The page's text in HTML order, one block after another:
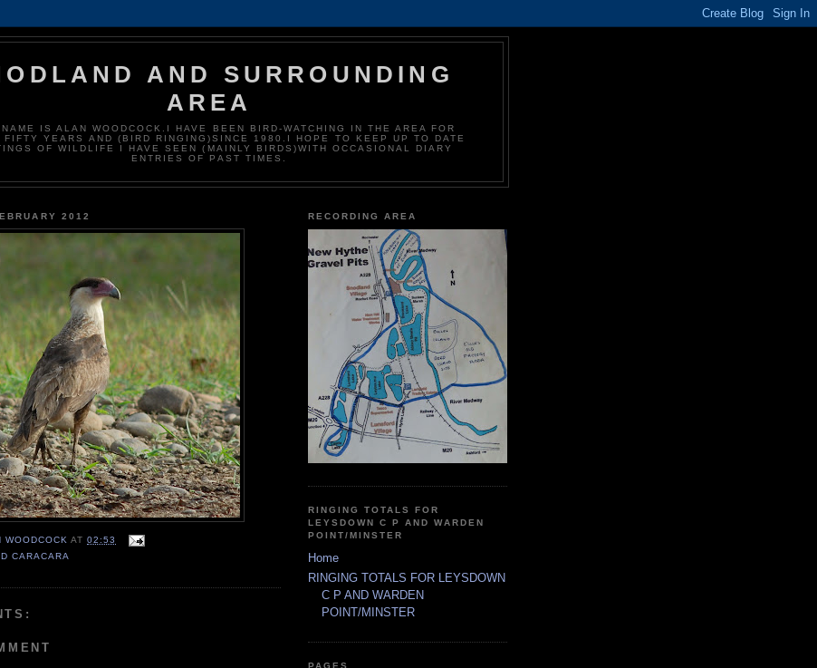
AND SURROUNDING
AREA
IS ALAN WOODCOCK.I HAVE BEEN BIRD-WATCHING IN THE AREA FOR
FIFTY YEARS AND (BIRD RINGING)SINCE 1980.I HOPE TO KEEP UP TO DATE
OF WILDLIFE I HAVE SEEN (MAINLY BIRDS)WITH OCCASIONAL DIARY
ENTRIES OF PAST TIMES.
2012
WOODCOCK AT02:53
CARACARA
RECORDING AREA
RINGING TOTALS FOR
LEYSDOWN C P AND WARDEN
POINT/MINSTER
Home
RINGING TOTALS FOR LEYSDOWN
C P AND WARDEN
POINT/MINSTER